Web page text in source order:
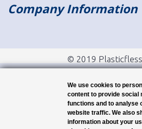
Company Information
© 2019
We use cookies to
content to provide social
functions and to analyse
website traffic. We also
information about your